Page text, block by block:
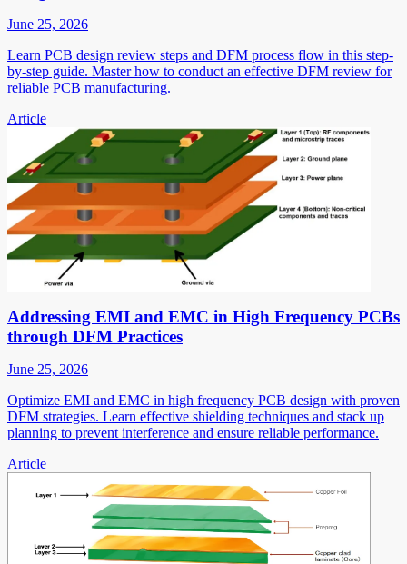
June 25, 2026
Learn PCB design review steps and DFM process flow in this step-
by-step guide. Master how to conduct an effective DFM review for
reliable PCB manufacturing.
Article
Addressing EMI and EMC in High Frequency PCBs
through DFM Practices
June 25, 2026
Optimize EMI and EMC in high frequency PCB design with proven
DFM strategies. Learn effective shielding techniques and stack up
planning to prevent interference and ensure reliable performance.
Article